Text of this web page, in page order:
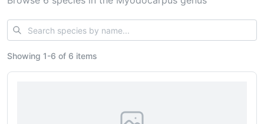
Showing 1-6 of 6 items